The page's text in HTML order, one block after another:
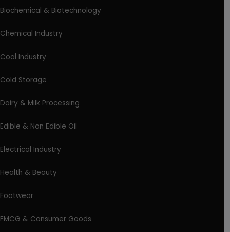
Biochemical & Biotechnology
Chemical Industry
Coal Industry
Cold Storage
Dairy & Milk Processing
Edible & Non Edible Oil
Electrical Industry
Health & Beauty
Footwear
FMCG & Consumer Goods